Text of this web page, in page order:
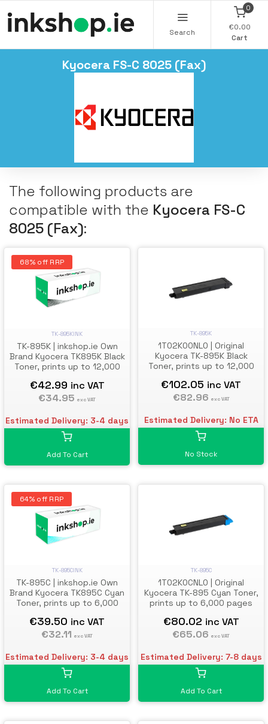
Search
0
€0.00
Cart
Kyocera FS-C 8025 (Fax)
The following products are
compatible with the Kyocera FS-C
8025 (Fax):
68% off RRP
TK-895KINK
TK-895K | inkshop.ie Own
Brand Kyocera TK895K Black
Toner, prints up to 12,000
€42.99 inc VAT
€34.95 exc VAT
Estimated Delivery: 3-4 days
Add To Cart
TK-895K
1T02K00NL0 | Original
Kyocera TK-895K Black
Toner, prints up to 12,000
€102.05 inc VAT
€82.96 exc VAT
Estimated Delivery: No ETA
No Stock
64% off RRP
TK-895CINK
TK-895C | inkshop.ie Own
Brand Kyocera TK895C Cyan
Toner, prints up to 6,000
€39.50 inc VAT
€32.11 exc VAT
Estimated Delivery: 3-4 days
Add To Cart
TK-895C
1T02K0CNL0 | Original
Kyocera TK-895 Cyan Toner,
prints up to 6,000 pages
€80.02 inc VAT
€65.06 exc VAT
Estimated Delivery: 7-8 days
Add To Cart